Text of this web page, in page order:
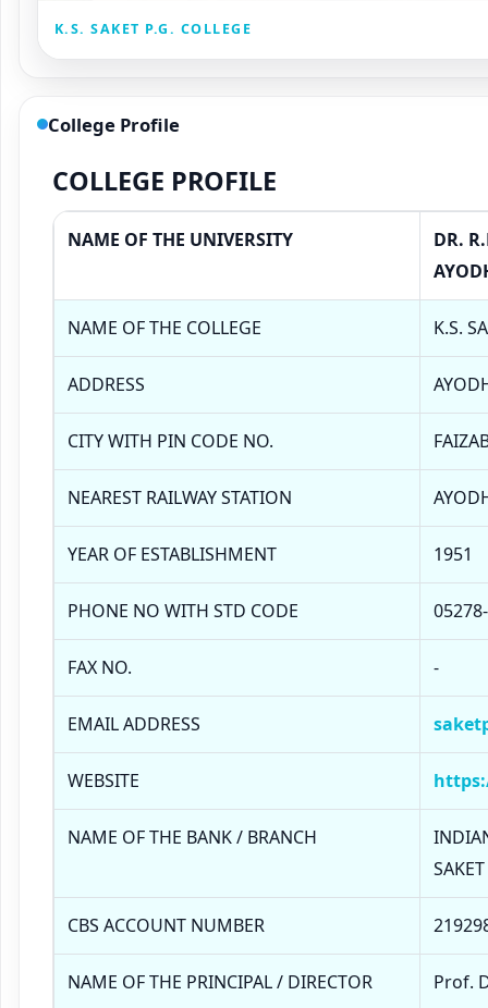
K.S. SAKET P.G. COLLEGE
College Profile
COLLEGE PROFILE
NAME OF THE UNIVERSITY
DR.
NAME OF THE COLLEGE K.S.
ADDRESS
CITY WITH PIN CODE NO.
NEAREST RAILWAY STATION
YEAR OF ESTABLISHMENT 1951
PHONE NO WITH STD CODE
FAX NO. -
EMAIL ADDRESS
WEBSITE
NAME OF THE BANK / BRANCH
CBS ACCOUNT NUMBER
NAME OF THE PRINCIPAL / DIRECTOR Prof.